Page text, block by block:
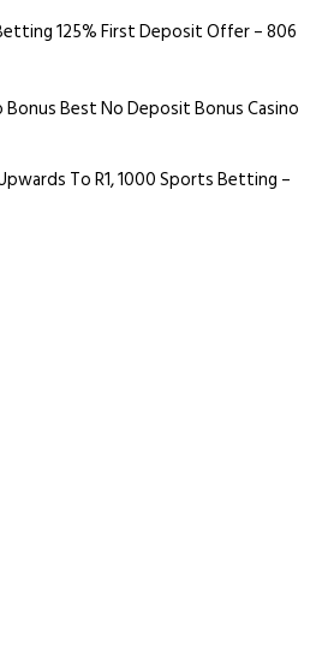
125% First Deposit Offer – 806
Bonus Best No Deposit Bonus Casino
To R1, 1000 Sports Betting –